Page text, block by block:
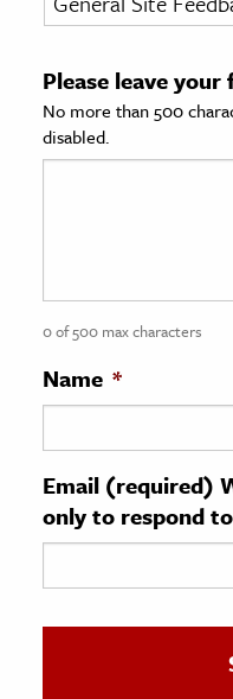
Sciences
History
History
& Technology
Science
Please leave your
No more than 500
disabled.
0 of 500 max characters
Name *
Email (required)
only to respond